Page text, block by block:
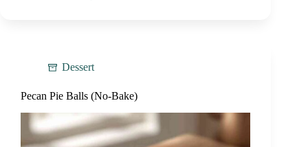
Dessert
Pecan Pie Balls (No-Bake)